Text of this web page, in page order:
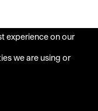
experience on our
we are using or